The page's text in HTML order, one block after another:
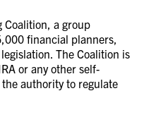
Coalition, a group
financial planners,
The Coalition is
or any other self-
authority to regulate